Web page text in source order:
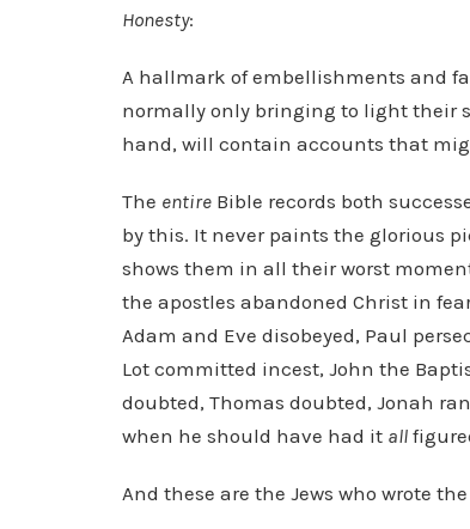
Honesty:
A hallmark of embellishments and
normally only bringing to light their
hand, will contain accounts that
The entire Bible records both
by this. It never paints the glorious
shows them in all their worst
the apostles abandoned Christ in
Adam and Eve disobeyed, Paul
Lot committed incest, John the
doubted, Thomas doubted, Jonah
when he should have had it all
And these are the Jews who wrote